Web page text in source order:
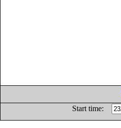
Start time: